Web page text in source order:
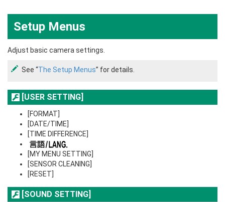
Setup Menus
Adjust basic camera settings.
See “The Setup Menus” for details.
[USER SETTING]
[FORMAT]
[DATE/TIME]
[TIME DIFFERENCE]
[MY MENU SETTING]
[SENSOR CLEANING]
[RESET]
[SOUND SETTING]